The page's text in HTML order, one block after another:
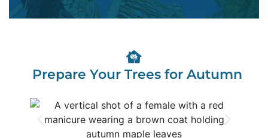
Prepare Your Trees for Autumn